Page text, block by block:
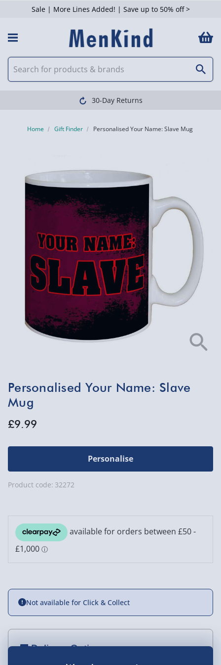
Sale | More Lines Added! | Save up to 50% off >
30-Day Returns
Home Gift Finder Personalised Your Name: Slave Mug
Personalised Your Name: Slave
Mug
£9.99
Personalise
Product code: 32272
Not available for Click & Collect
Delivery Options